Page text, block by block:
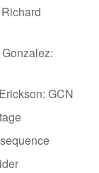
Richard
GCN